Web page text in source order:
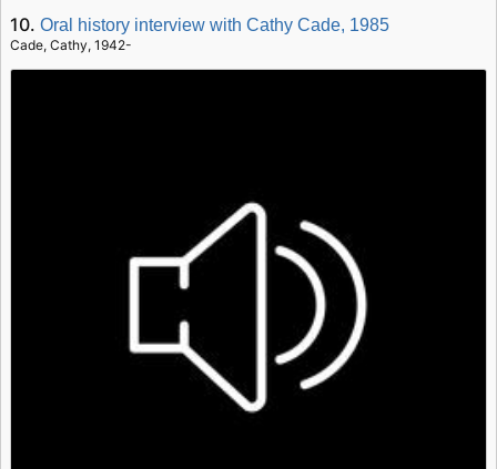
10.Oral history interview with Cathy Cade, 1985
Cade, Cathy, 1942-